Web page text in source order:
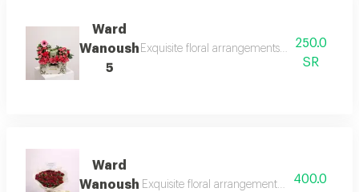
Ward
Wanoush
5
Exquisite floral arrangements paired with
250.0
SR
Ward
Wanoush Exquisite floral arrangements paired with
400.0